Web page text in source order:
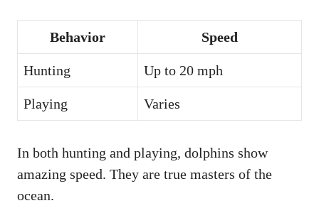
Behavior Speed
Hunting Up to 20 mph
Playing Varies
In both hunting and playing, dolphins show
amazing speed. They are true masters of the
ocean.